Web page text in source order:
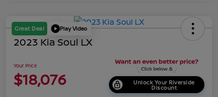
Great Deal Play Video
2023 Kia Soul LX
Your Price
$18,076 Unlock Your Riverside
Discount